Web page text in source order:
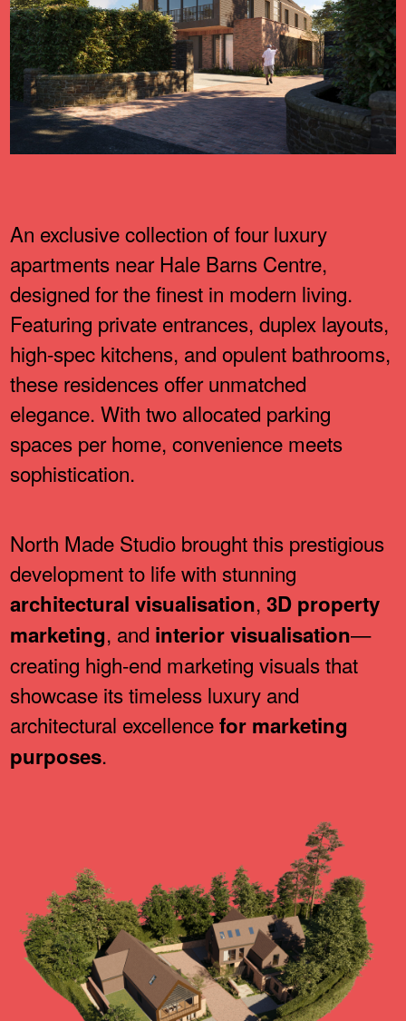
An exclusive collection of four luxury
apartments near Hale Barns Centre,
designed for the finest in modern living.
Featuring private entrances, duplex layouts,
high-spec kitchens, and opulent bathrooms,
these residences offer unmatched
elegance. With two allocated parking
spaces per home, convenience meets
sophistication.
North Made Studio brought this prestigious
development to life with stunning
architectural visualisation,3D property
marketing, and interior visualisation—
creating high-end marketing visuals that
showcase its timeless luxury and
architectural excellencefor marketing
purposes.